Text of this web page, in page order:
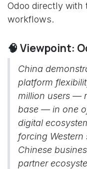
Odoo directly with
workflows.
🧠 Viewpoint:
China
platform
million users —
base — in one
digital
forcing
Chinese
partner